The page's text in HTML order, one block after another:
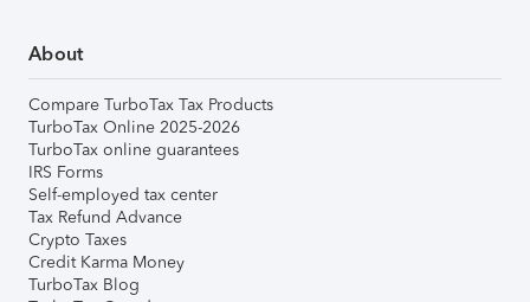
About
Compare TurboTax Tax Products
TurboTax Online 2025-2026
TurboTax online guarantees
IRS Forms
Self-employed tax center
Tax Refund Advance
Crypto Taxes
Credit Karma Money
TurboTax Blog